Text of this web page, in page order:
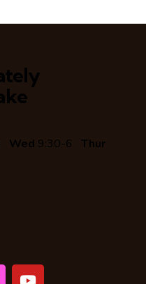
Wed 9:30-6 Thur